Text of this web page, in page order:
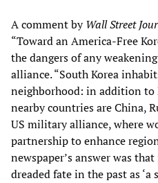
A comment byWall Street
“Toward an America-Free
the dangers of any
alliance. “South Korea
neighborhood: in addition to
nearby countries are China,
US military alliance, where
partnership to enhance
newspaper’s answer was
dreaded fate in the past as ‘a